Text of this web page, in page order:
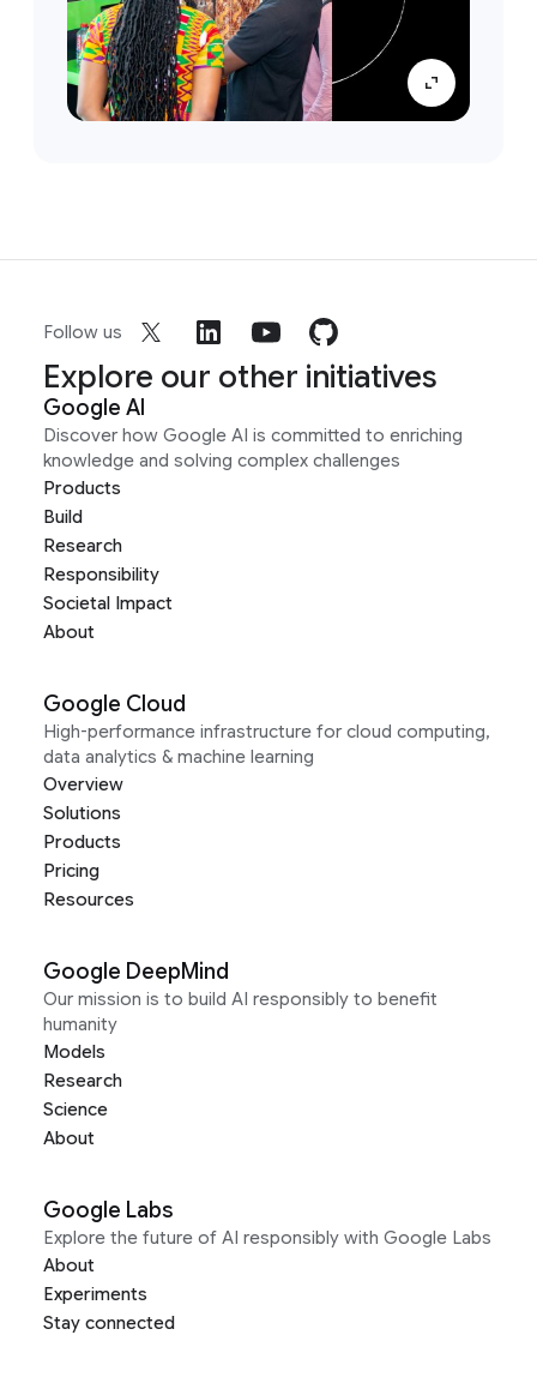
Follow us
Explore our other initiatives
Google AI
Discover how Google AI is committed to enriching
knowledge and solving complex challenges
Products
Build
Research
Responsibility
Societal Impact
About
Google Cloud
High-performance infrastructure for cloud computing,
data analytics & machine learning
Overview
Solutions
Products
Pricing
Resources
Google DeepMind
Our mission is to build AI responsibly to benefit
humanity
Models
Research
Science
About
Google Labs
Explore the future of AI responsibly with Google Labs
About
Experiments
Stay connected